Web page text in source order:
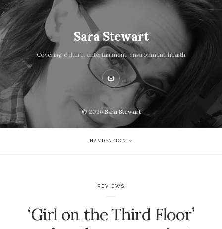
Sara Stewart
Covering culture, entertainment, environment, health
© 2026 Sara Stewart
NAVIGATION
REVIEWS
‘Girl on the Third Floor’